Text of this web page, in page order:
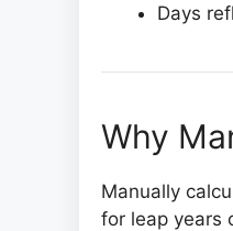
Days
Why
Manually
for leap years